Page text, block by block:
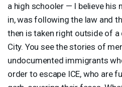
a high schooler — I believe his
in, was following the law and
then is taken right outside of a
City. You see the stories of
undocumented immigrants
order to escape ICE, who are